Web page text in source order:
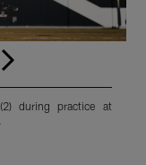
during practice at